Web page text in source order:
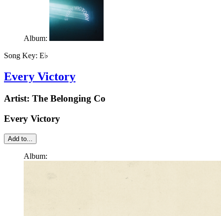
Album:
Song Key: E♭
Every Victory
Artist: The Belonging Co
Every Victory
Add to...
Album: